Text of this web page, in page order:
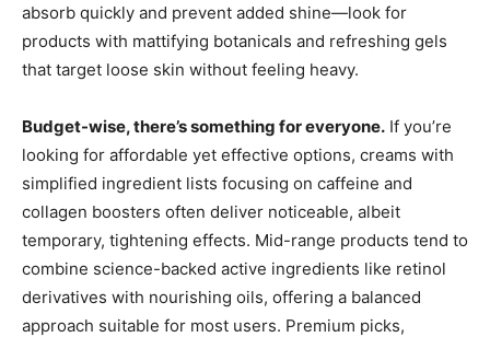
absorb quickly and prevent added shine—look for
products with mattifying botanicals and refreshing gels
that target loose skin without feeling heavy.
Budget-wise, there’s something for everyone. If you’re
looking for affordable yet effective options, creams with
simplified ingredient lists focusing on caffeine and
collagen boosters often deliver noticeable, albeit
temporary, tightening effects. Mid-range products tend to
combine science-backed active ingredients like retinol
derivatives with nourishing oils, offering a balanced
approach suitable for most users. Premium picks,